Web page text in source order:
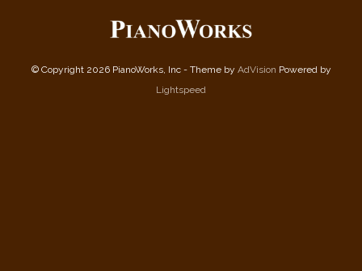
© Copyright 2026 PianoWorks, Inc - Theme by AdVision Powered by
Lightspeed